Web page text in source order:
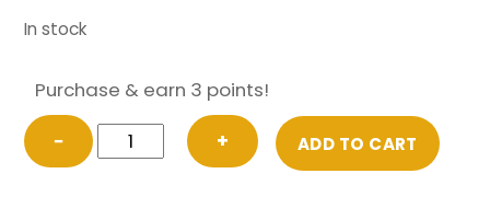
In stock
Purchase & earn 3 points!
−
FOIL
Chrome
+ ADD TO CART